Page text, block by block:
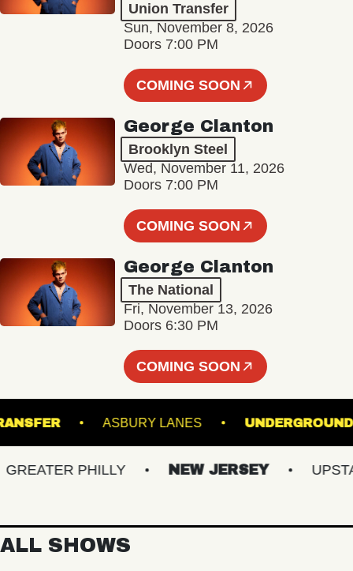
Union Transfer
Sun, November 8, 2026
Doors 7:00 PM
COMING SOON
George Clanton
Brooklyn Steel
Wed, November 11, 2026
Doors 7:00 PM
COMING SOON
George Clanton
The National
Fri, November 13, 2026
Doors 6:30 PM
COMING SOON
TRANSFER ASBURY LANES
PHILLY NEW JERSEY
ALL SHOWS